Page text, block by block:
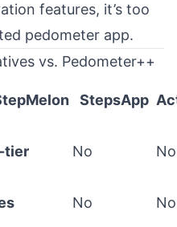
features, it’s too
pedometer app.
vs. Pedometer++
StepsApp
tier No No
No No